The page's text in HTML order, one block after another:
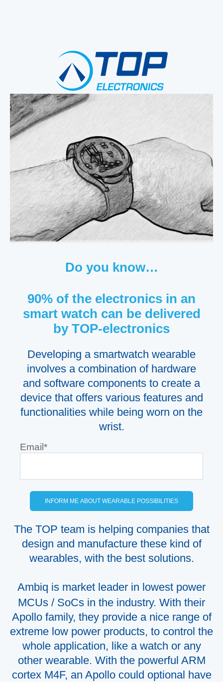
Do you know…
90% of the electronics in an
smart watch can be delivered
by TOP-electronics
Developing a smartwatch wearable
involves a combination of hardware
and software components to create a
device that offers various features and
functionalities while being worn on the
wrist.
Email*
The TOP team is helping companies that
design and manufacture these kind of
wearables, with the best solutions.
Ambiq is market leader in lowest power
MCUs / SoCs in the industry. With their
Apollo family, they provide a nice range of
extreme low power products, to control the
whole application, like a watch or any
other wearable. With the powerful ARM
cortex M4F, an Apollo could optional have